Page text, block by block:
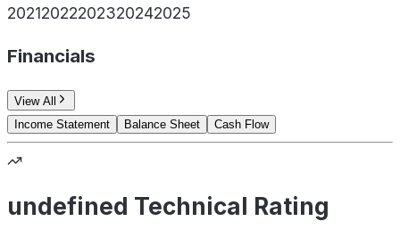
20212022202320242025
Financials
View All
Income Statement
Balance Sheet Cash Flow
undefined Technical Rating